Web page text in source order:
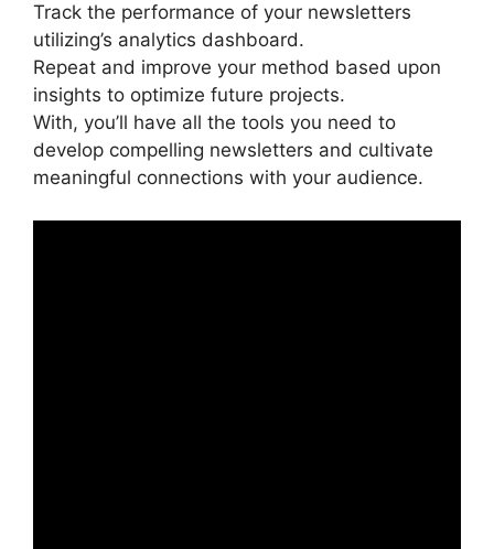
Track the performance of your newsletters
utilizing’s analytics dashboard.
Repeat and improve your method based upon
insights to optimize future projects.
With, you’ll have all the tools you need to
develop compelling newsletters and cultivate
meaningful connections with your audience.